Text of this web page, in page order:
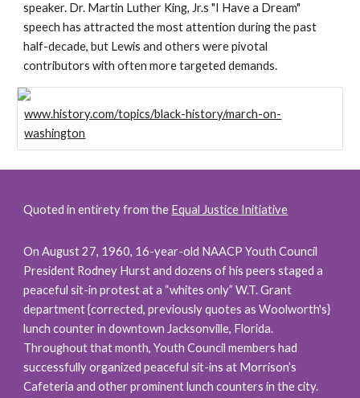
speaker. Dr. Martin Luther King, Jr.s "I Have a Dream"
speech has attracted the most attention during the past
half-decade, but Lewis and others were pivotal
contributors with often more targeted demands.
www.history.com/topics/black-history/march-on-
washington
Quoted in entirety from the Equal Justice Initiative
On August 27, 1960, 16-year-old NAACP Youth Council
President Rodney Hurst and dozens of his peers staged a
peaceful sit-in protest at a “whites only” W.T. Grant
department {corrected, previously quotes as Woolworth's}
lunch counter in downtown Jacksonville, Florida.
Throughout that month, Youth Council members had
successfully organized peaceful sit-ins at Morrison’s
Cafeteria and other prominent lunch counters in the city.